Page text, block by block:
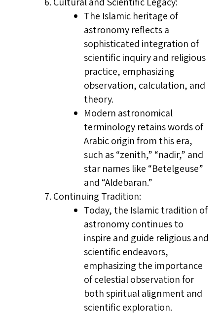
The Islamic heritage of
astronomy reflects a
sophisticated integration of
scientific inquiry and religious
practice, emphasizing
observation, calculation, and
theory.
Modern astronomical
terminology retains words of
Arabic origin from this era,
such as “zenith,” “nadir,” and
star names like “Betelgeuse”
and “Aldebaran.”
Continuing Tradition:
Today, the Islamic tradition of
astronomy continues to
inspire and guide religious and
scientific endeavors,
emphasizing the importance
of celestial observation for
both spiritual alignment and
scientific exploration.